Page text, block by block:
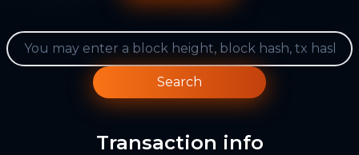
Search
Transaction info